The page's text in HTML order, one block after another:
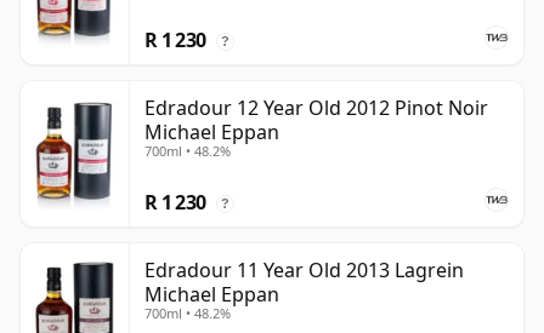
R 1 230 ?
Edradour 12 Year Old 2012 Pinot Noir
Michael Eppan
700ml • 48.2%
R 1 230 ?
Edradour 11 Year Old 2013 Lagrein
Michael Eppan
700ml • 48.2%